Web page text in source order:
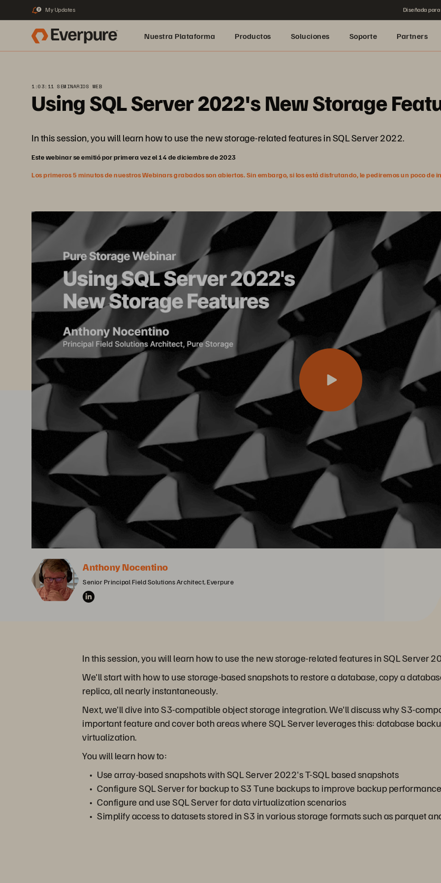
2 My Updates Diseñada
Nuestra Plataforma Productos Soluciones Soporte Partners
1:03:11 SEMINARIOS WEB
Using SQL Server 2022's New Storage
In this session, you will learn how to use the new storage-related features in SQL Server 2022.
Este webinar se emitió por primera vez el 14 de diciembre de 2023
Los primeros 5 minutos de nuestros Webinars grabados son abiertos. Sin embargo, si los está disfrutando, le pediremos un poco
Anthony Nocentino
Senior Principal Field Solutions Architect, Everpure
In this session, you will learn how to use the new storage-related features in SQL Server
We'll start with how to use storage-based snapshots to restore a database, copy a
replica, all nearly instantaneously.
Next, we'll dive into S3-compatible object storage integration. We'll discuss why S3-
important feature and cover both areas where SQL Server leverages this: database
virtualization.
You will learn how to:
Use array-based snapshots with SQL Server 2022's T-SQL based snapshots
Configure SQL Server for backup to S3 Tune backups to improve backup
Configure and use SQL Server for data virtualization scenarios
Simplify access to datasets stored in S3 in various storage formats such as parquet